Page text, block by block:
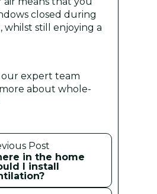
closed during
whilst still enjoying a
expert team
about whole-
Post
in the home
I install